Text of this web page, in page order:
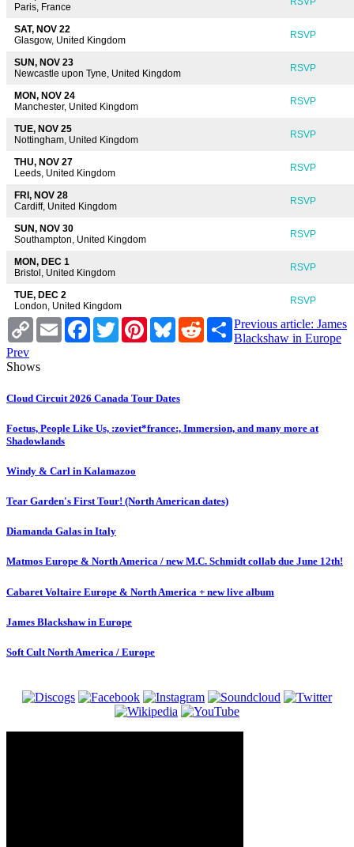
Paris, France
SAT, NOV 22
Glasgow, United Kingdom
RSVP
SUN, NOV 23
Newcastle upon Tyne, United Kingdom
RSVP
MON, NOV 24
Manchester, United Kingdom
RSVP
TUE, NOV 25
Nottingham, United Kingdom
RSVP
THU, NOV 27
Leeds, United Kingdom
RSVP
FRI, NOV 28
Cardiff, United Kingdom
RSVP
SUN, NOV 30
Southampton, United Kingdom
RSVP
MON, DEC 1
Bristol, United Kingdom
RSVP
TUE, DEC 2
London, United Kingdom
RSVP
Copy
Link
Email Facebook
TwitterPinterestBlueskyRedditShare
Previous article: James
Blackshaw in Europe
Prev
Shows
Cloud Circuit 2026 Canada Tour Dates
Foetus, People Like Us, :zoviet*france:, Immersion, and many more at
Shadowlands
Windy & Carl in Kalamazoo
Tear Garden's First Tour! (North American dates)
Diamanda Galas in Italy
Matmos Europe & North America / new M.C. Schmidt collab due June 12th!
Cabaret Voltaire Europe & North America + new live album
James Blackshaw in Europe
Soft Cult North America / Europe